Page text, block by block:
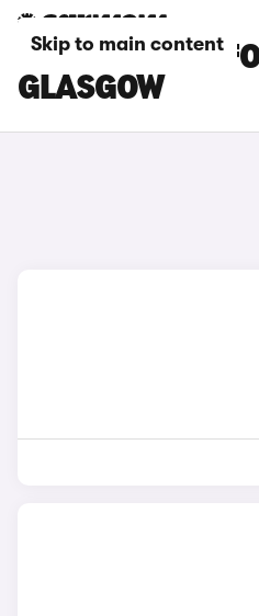
Skip to main content
KIA EV4 CARS
GLASGOW